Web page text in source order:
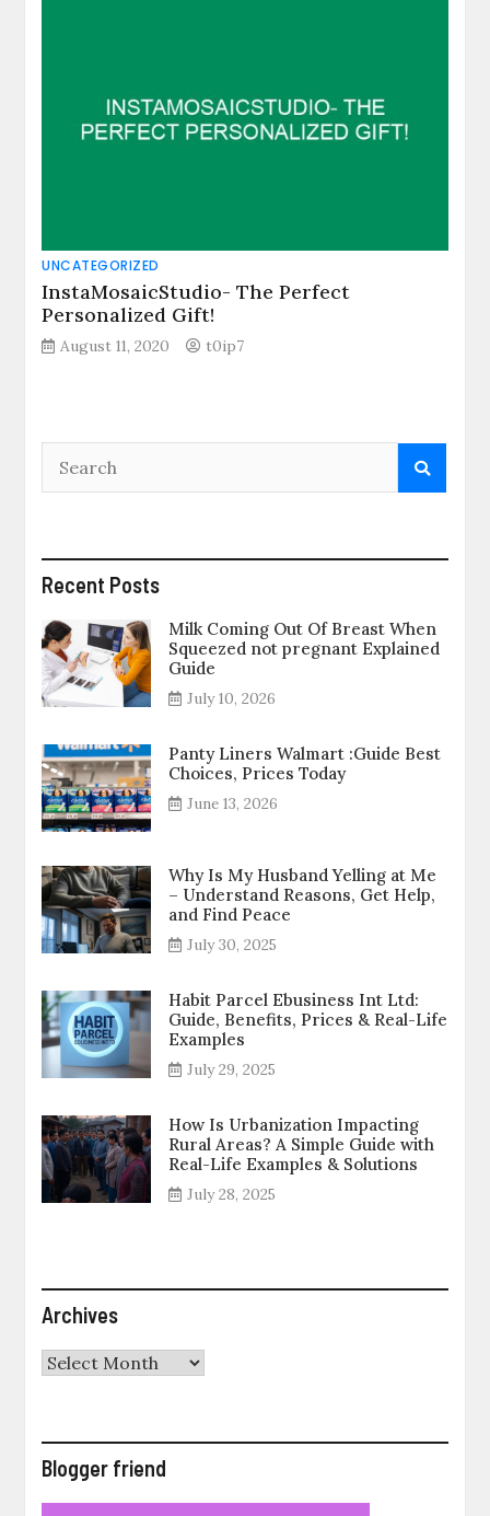
UNCATEGORIZED
InstaMosaicStudio- The Perfect
Personalized Gift!
August 11, 2020 t0ip7
Recent Posts
Milk Coming Out Of Breast When
Squeezed not pregnant Explained
Guide
July 10, 2026
Panty Liners Walmart :Guide Best
Choices, Prices Today
June 13, 2026
Why Is My Husband Yelling at Me
– Understand Reasons, Get Help,
and Find Peace
July 30, 2025
Habit Parcel Ebusiness Int Ltd:
Guide, Benefits, Prices & Real-Life
Examples
July 29, 2025
How Is Urbanization Impacting
Rural Areas? A Simple Guide with
Real-Life Examples & Solutions
July 28, 2025
Archives
Archives
Blogger friend